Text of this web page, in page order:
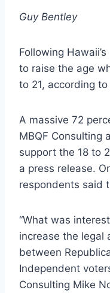
Guy Bentley
Following
to raise the age
to 21, according
A massive 72
MBQF Consulting
support the 18 to
a press release.
respondents said
“What was
increase the legal
between
Independent
Consulting Mike